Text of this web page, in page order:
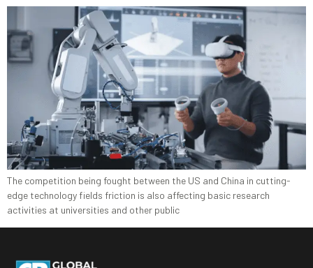
The competition being fought between the US and China in cutting-
edge technology fields friction is also affecting basic research
activities at universities and other public